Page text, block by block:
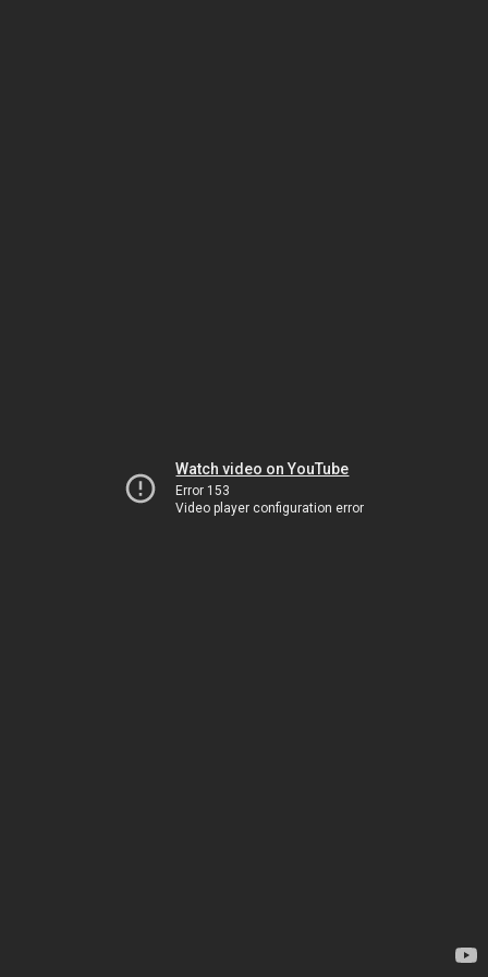
Watch video on YouTube
Error 153
Video player configuration error